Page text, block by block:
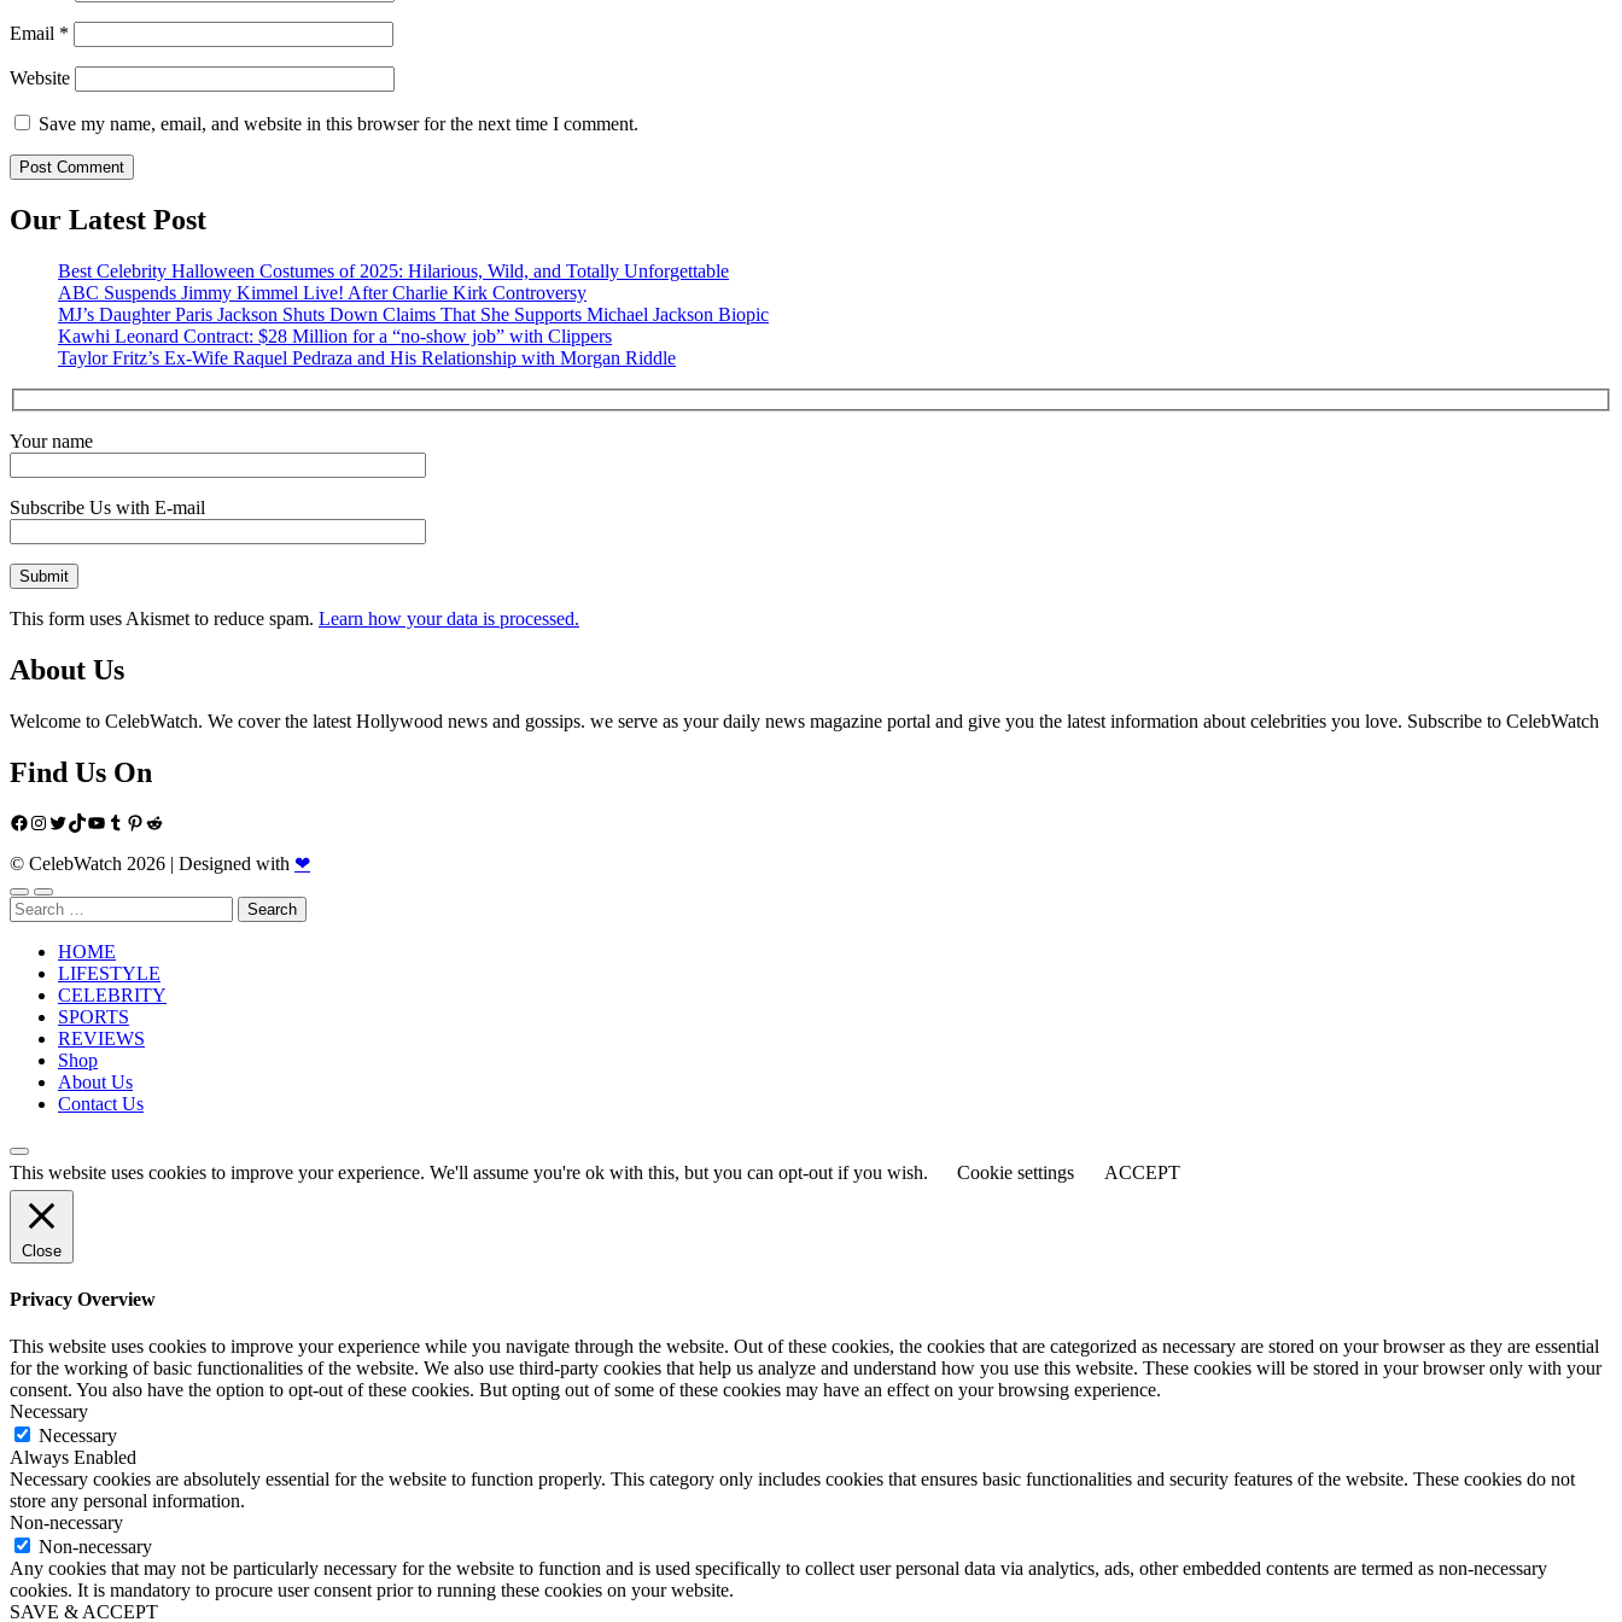
Email *
Website
Save my name, email, and website in this browser for the next time I comment.
Our Latest Post
Best Celebrity Halloween Costumes of 2025: Hilarious, Wild, and Totally Unforgettable
ABC Suspends Jimmy Kimmel Live! After Charlie Kirk Controversy
MJ’s Daughter Paris Jackson Shuts Down Claims That She Supports Michael Jackson Biopic
Kawhi Leonard Contract: $28 Million for a “no-show job” with Clippers
Taylor Fritz’s Ex-Wife Raquel Pedraza and His Relationship with Morgan Riddle
Your name
Subscribe Us with E-mail
This form uses Akismet to reduce spam. Learn how your data is processed.
About Us
Welcome to CelebWatch. We cover the latest Hollywood news and gossips. we serve as your daily news magazine portal and give you the latest information about celebrities you love. Subscribe to CelebWatch
Find Us On
Facebook
Instagram
Twitter
TikTok
YouTube
Tumblr
Pinterest
Reddit
© CelebWatch 2026 | Designed with ❤
Search
for:
HOME
LIFESTYLE
CELEBRITY
SPORTS
REVIEWS
Shop
About Us
Contact Us
This website uses cookies to improve your experience. We'll assume you're ok with this, but you can opt-out if you wish. Cookie settings ACCEPT
Close
Privacy Overview
This website uses cookies to improve your experience while you navigate through the website. Out of these cookies, the cookies that are categorized as necessary are stored on your browser as they are essential
for the working of basic functionalities of the website. We also use third-party cookies that help us analyze and understand how you use this website. These cookies will be stored in your browser only with your
consent. You also have the option to opt-out of these cookies. But opting out of some of these cookies may have an effect on your browsing experience.
Necessary
Necessary
Always Enabled
Necessary cookies are absolutely essential for the website to function properly. This category only includes cookies that ensures basic functionalities and security features of the website. These cookies do not
store any personal information.
Non-necessary
Non-necessary
Any cookies that may not be particularly necessary for the website to function and is used specifically to collect user personal data via analytics, ads, other embedded contents are termed as non-necessary
cookies. It is mandatory to procure user consent prior to running these cookies on your website.
SAVE & ACCEPT